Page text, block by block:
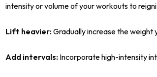
intensity or volume of your workouts to
Lift heavier:Gradually increase the weight
Add intervals: Incorporate high-intensity